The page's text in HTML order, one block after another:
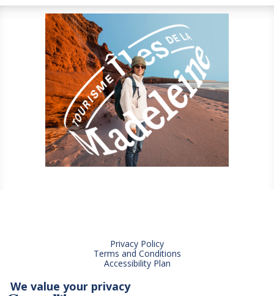
Privacy Policy
Terms and Conditions
Accessibility Plan
We value your privacy